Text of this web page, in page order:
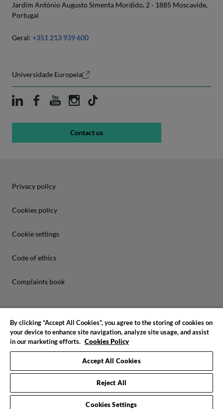
Jardim António Augusto Simenta Mordido, 2 - 1885 Moscavide,
Portugal
Geral: +351 213 939 600
Universidade Europeia
Contact us
Privacy policy
Cookies policy
Cookie settings
Code of ethics
Complaints book
© 2026 IADE. All rights reserved
By clicking “Accept All Cookies”, you agree to the storing of cookies on
your device to enhance site navigation, analyze site usage, and assist
in our marketing efforts. Cookies Policy
Accept All Cookies
Reject All
Cookies Settings